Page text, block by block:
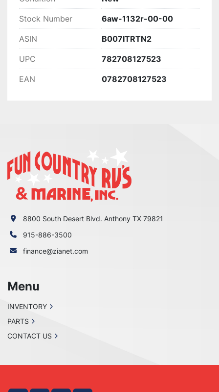
Stock Number 6aw-1132r-00-00
ASIN B007ITRTN2
UPC 782708127523
EAN 0782708127523
8800 South Desert Blvd. Anthony TX 79821
915-886-3500
finance@zianet.com
Menu
INVENTORY
PARTS
CONTACT US